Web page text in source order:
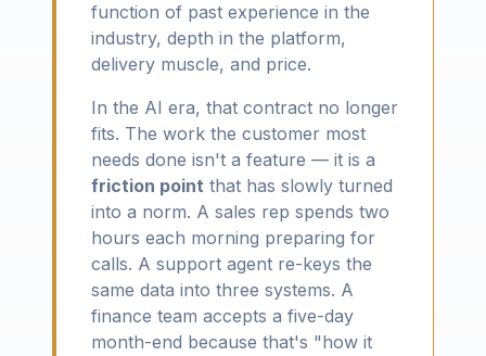
function of past experience in the
industry, depth in the platform,
delivery muscle, and price.
In the AI era, that contract no longer
fits. The work the customer most
needs done isn't a feature — it is a
friction point that has slowly turned
into a norm. A sales rep spends two
hours each morning preparing for
calls. A support agent re-keys the
same data into three systems. A
finance team accepts a five-day
month-end because that's "how it